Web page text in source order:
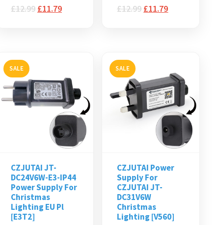
£12.99 £11.79 £12.99 £11.79
SALE
CZJUTAI JT-
DC24V6W-E3-IP44
Power Supply For
Christmas
Lighting EU Pl
[E3T2]
SALE
CZJUTAI Power
Supply For
CZJUTAI JT-
DC31V6W
Christmas
Lighting [V560]